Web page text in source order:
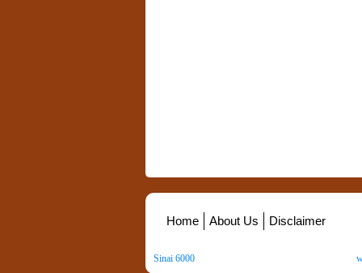
Home About Us Disclaimer
Sinai 6000. All Rights Reserved. Copyright ©